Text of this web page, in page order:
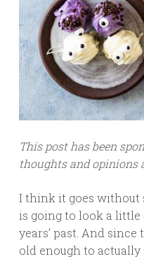
This post has been
thoughts and opinions
I think it goes without
is going to look a
years’ past. And
old enough to actually